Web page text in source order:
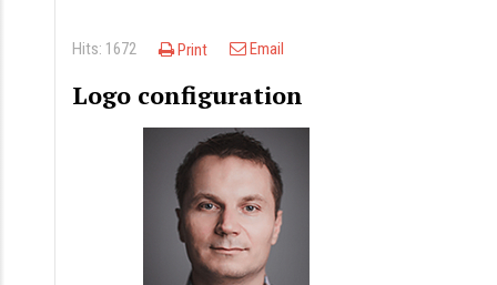
Hits: 1672 Print Email
Logo configuration